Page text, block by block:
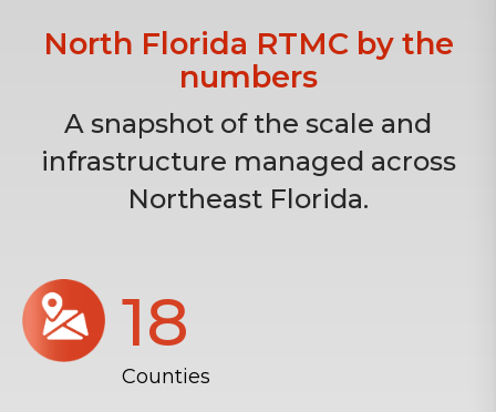
North Florida RTMC by the
numbers
A snapshot of the scale and
infrastructure managed across
Northeast Florida.
18
Counties